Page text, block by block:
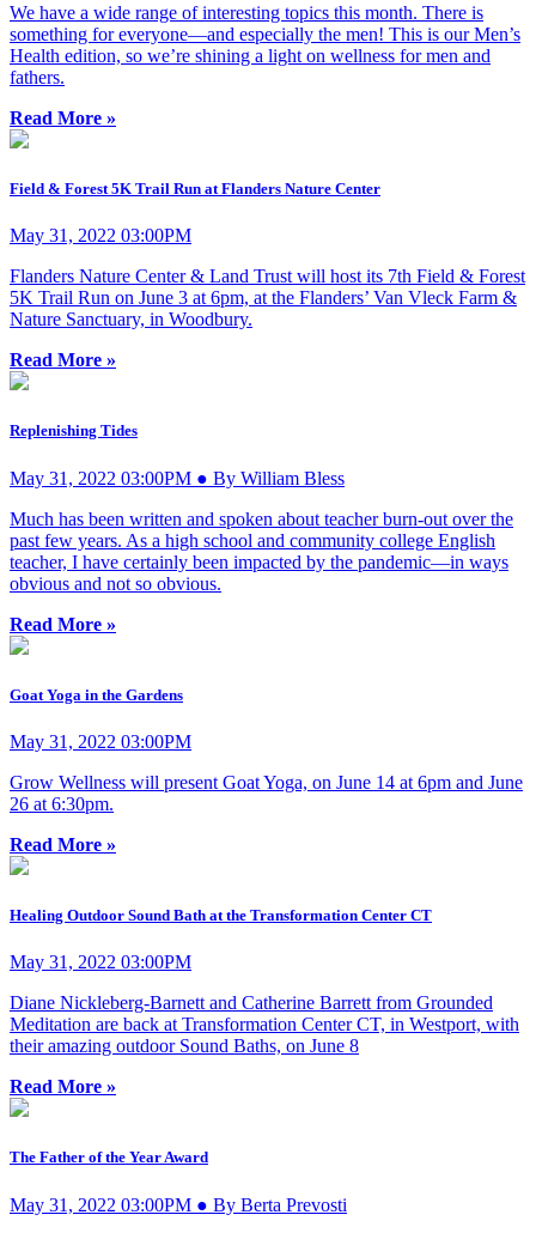
We have a wide range of interesting topics this month. There is
something for everyone—and especially the men! This is our Men’s
Health edition, so we’re shining a light on wellness for men and
fathers.
Read More »
Field & Forest 5K Trail Run at Flanders Nature Center
May 31, 2022 03:00PM
Flanders Nature Center & Land Trust will host its 7th Field & Forest
5K Trail Run on June 3 at 6pm, at the Flanders’ Van Vleck Farm &
Nature Sanctuary, in Woodbury.
Read More »
Replenishing Tides
May 31, 2022 03:00PM ● By William Bless
Much has been written and spoken about teacher burn-out over the
past few years. As a high school and community college English
teacher, I have certainly been impacted by the pandemic—in ways
obvious and not so obvious.
Read More »
Goat Yoga in the Gardens
May 31, 2022 03:00PM
Grow Wellness will present Goat Yoga, on June 14 at 6pm and June
26 at 6:30pm.
Read More »
Healing Outdoor Sound Bath at the Transformation Center CT
May 31, 2022 03:00PM
Diane Nickleberg-Barnett and Catherine Barrett from Grounded
Meditation are back at Transformation Center CT, in Westport, with
their amazing outdoor Sound Baths, on June 8
Read More »
The Father of the Year Award
May 31, 2022 03:00PM ● By Berta Prevosti